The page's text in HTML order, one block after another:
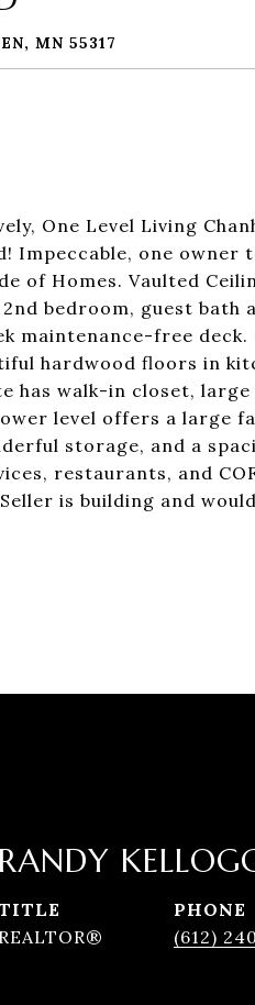
MN 55317
One Level Living
Impeccable, one owner
of Homes. Vaulted
bedroom, guest bath
maintenance-free
hardwood floors in
has walk-in closet,
level offers a large
storage, and a
restaurants, and
is building and
RANDY
REALTOR®
PHONE
(612)